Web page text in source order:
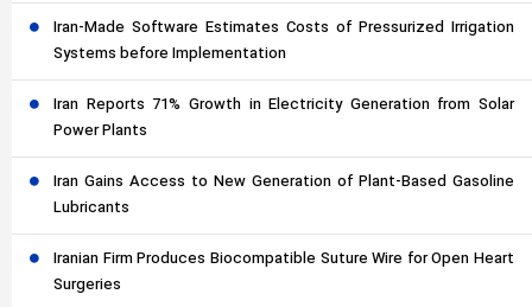
Iran-Made Software Estimates Costs of Pressurized Irrigation
Systems before Implementation
Iran Reports 71% Growth in Electricity Generation from Solar
Power Plants
Iran Gains Access to New Generation of Plant-Based Gasoline
Lubricants
Iranian Firm Produces Biocompatible Suture Wire for Open Heart
Surgeries